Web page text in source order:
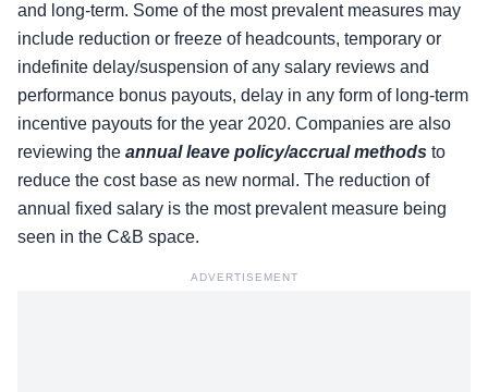
and long-term. Some of the most prevalent measures may
include reduction or freeze of headcounts, temporary or
indefinite delay/suspension of any salary reviews and
performance bonus payouts, delay in any form of long-term
incentive payouts for the year 2020. Companies are also
reviewing the annual leave policy/accrual methods to
reduce the cost base as new normal. The reduction of
annual fixed salary is the most prevalent measure being
seen in the C&B space.
ADVERTISEMENT